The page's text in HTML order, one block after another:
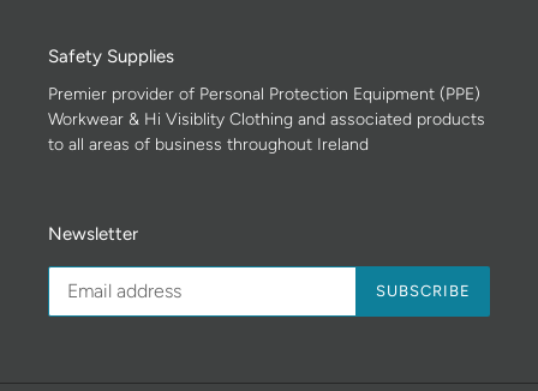
Safety Supplies
Premier provider of Personal Protection Equipment (PPE)
Workwear & Hi Visiblity Clothing and associated products
to all areas of business throughout Ireland
Newsletter
SUBSCRIBE